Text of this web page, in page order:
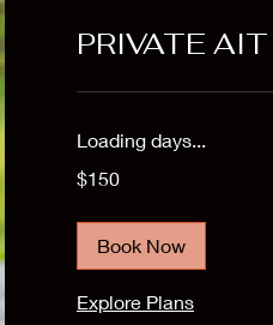
PRIVATE
Loading days...
US
dollars
$150
Book Now
Explore Plans